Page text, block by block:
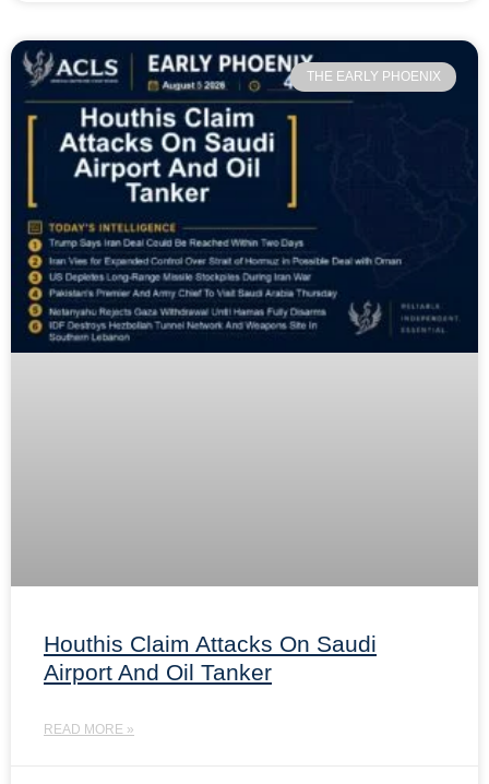
THE EARLY PHOENIX
Houthis Claim Attacks On Saudi
Airport And Oil Tanker
READ MORE »